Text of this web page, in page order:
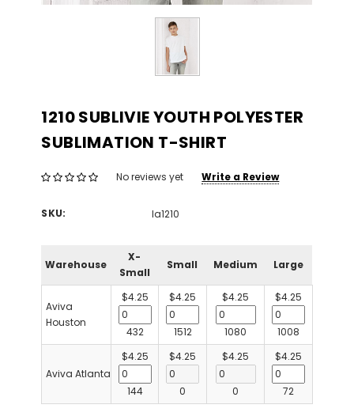
1210 SUBLIVIE YOUTH POLYESTER
SUBLIMATION T-SHIRT
No reviews yet Write a Review
SKU: la1210
Warehouse
X-
Small
Small Medium Large
Aviva
Houston
$4.25
432
$4.25
1512
$4.25
1080
$4.25
1008
Aviva Atlanta
$4.25
144
$4.25
0
$4.25
0
$4.25
72